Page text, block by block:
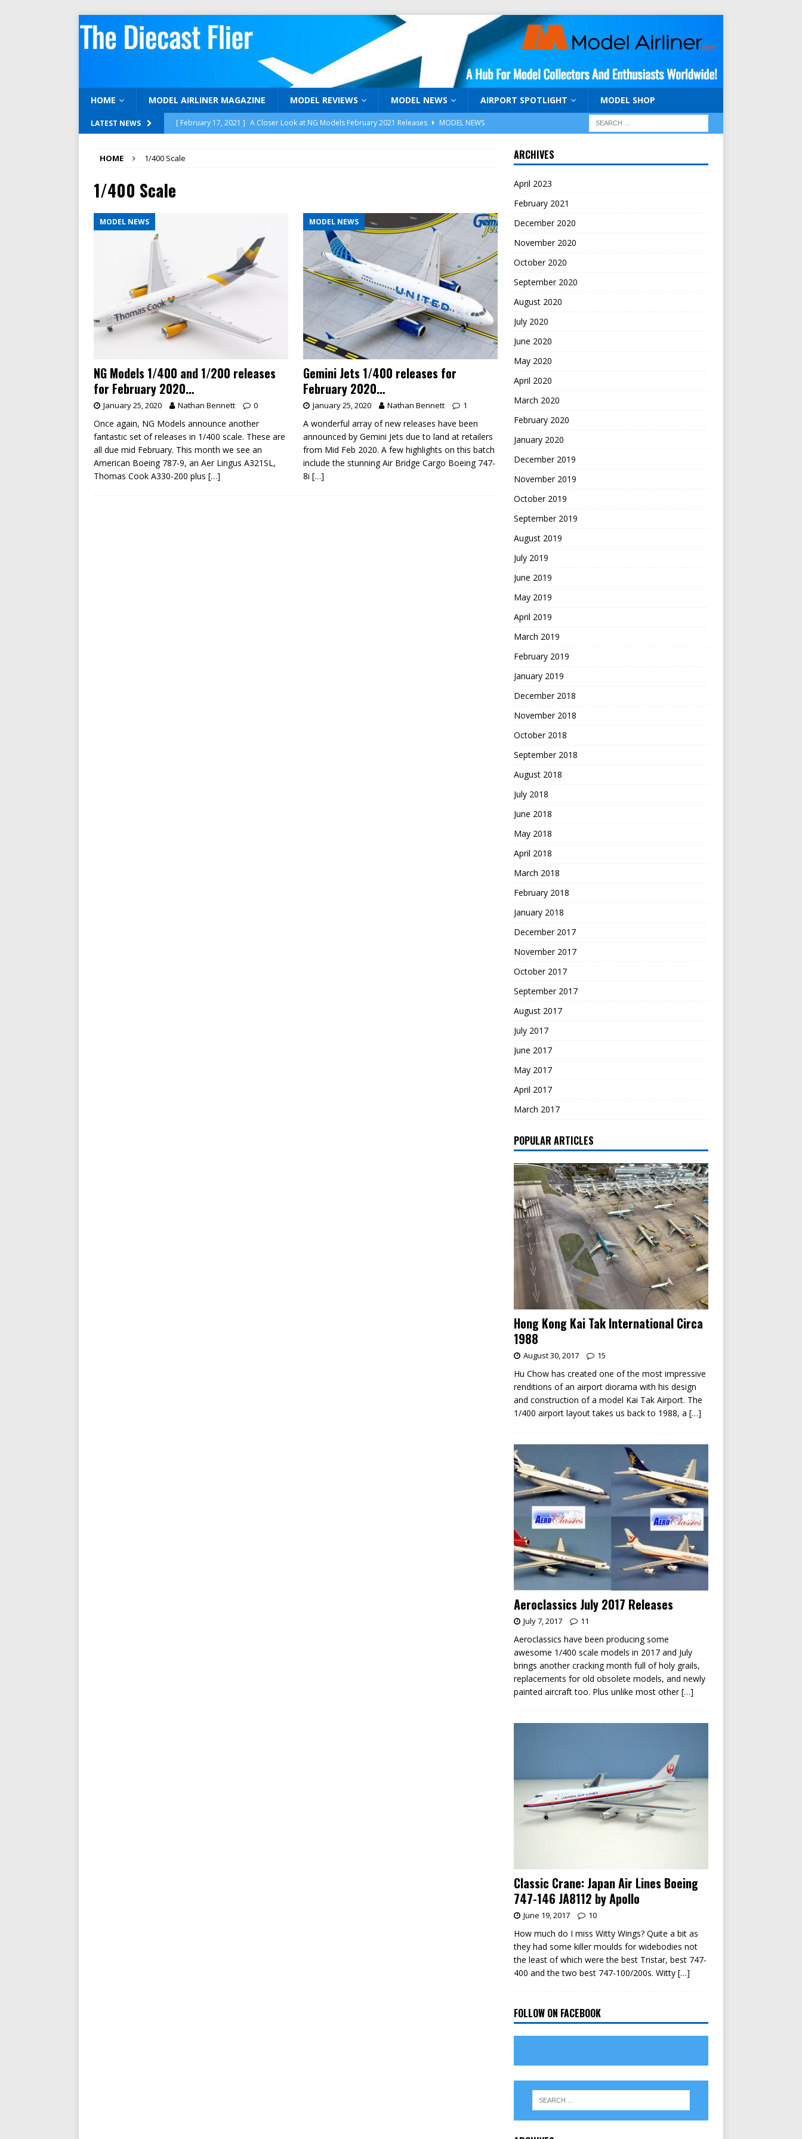
HOME MODEL AIRLINER MAGAZINE MODEL REVIEWS MODEL NEWS AIRPORT SPOTLIGHT MODEL SHOP
LATEST NEWS [ February 17, 2021 ] A Closer Look at NG Models February 2021 Releases
MODEL NEWS
[ December 16, 2020 ]
We’re Back! Model Airliner TV and ModelAirliner.com are Back!
HOME 1/400 Scale
1/400 Scale
MODEL NEWS
NG Models 1/400 and 1/200 releases
for February 2020…
January 25, 2020 Nathan Bennett 0
Once again, NG Models announce another
fantastic set of releases in 1/400 scale. These are
all due mid February. This month we see an
American Boeing 787-9, an Aer Lingus A321SL,
Thomas Cook A330-200 plus […]
MODEL NEWS
Gemini Jets 1/400 releases for
February 2020…
January 25, 2020 Nathan Bennett 1
A wonderful array of new releases have been
announced by Gemini Jets due to land at retailers
from Mid Feb 2020. A few highlights on this batch
include the stunning Air Bridge Cargo Boeing 747-
8i […]
ARCHIVES
April 2023
February 2021
December 2020
November 2020
October 2020
September 2020
August 2020
July 2020
June 2020
May 2020
April 2020
March 2020
February 2020
January 2020
December 2019
November 2019
October 2019
September 2019
August 2019
July 2019
June 2019
May 2019
April 2019
March 2019
February 2019
January 2019
December 2018
November 2018
October 2018
September 2018
August 2018
July 2018
June 2018
May 2018
April 2018
March 2018
February 2018
January 2018
December 2017
November 2017
October 2017
September 2017
August 2017
July 2017
June 2017
May 2017
April 2017
March 2017
POPULAR ARTICLES
Hong Kong Kai Tak International Circa
1988
August 30, 2017 15
Hu Chow has created one of the most impressive
renditions of an airport diorama with his design
and construction of a model Kai Tak Airport. The
1/400 airport layout takes us back to 1988, a […]
Aeroclassics July 2017 Releases
July 7, 2017 11
Aeroclassics have been producing some
awesome 1/400 scale models in 2017 and July
brings another cracking month full of holy grails,
replacements for old obsolete models, and newly
painted aircraft too. Plus unlike most other[…]
Classic Crane: Japan Air Lines Boeing
747-146 JA8112 by Apollo
June 19, 2017 10
How much do I miss Witty Wings? Quite a bit as
they had some killer moulds for widebodies not
the least of which were the best Tristar, best 747-
400 and the two best 747-100/200s. Witty […]
FOLLOW ON FACEBOOK